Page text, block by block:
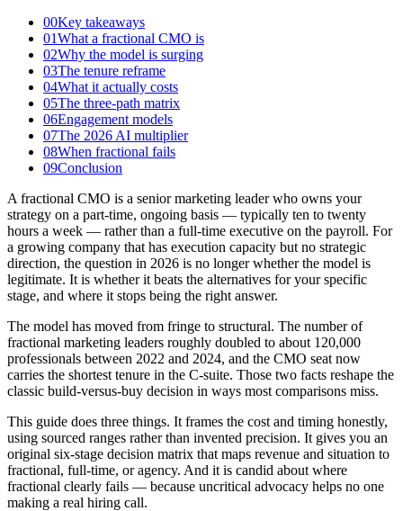
00Key takeaways
01What a fractional CMO is
02Why the model is surging
03The tenure reframe
04What it actually costs
05The three-path matrix
06Engagement models
07The 2026 AI multiplier
08When fractional fails
09Conclusion
A fractional CMO is a senior marketing leader who owns your
strategy on a part-time, ongoing basis — typically ten to twenty
hours a week — rather than a full-time executive on the payroll. For
a growing company that has execution capacity but no strategic
direction, the question in 2026 is no longer whether the model is
legitimate. It is whether it beats the alternatives for your specific
stage, and where it stops being the right answer.
The model has moved from fringe to structural. The number of
fractional marketing leaders roughly doubled to about 120,000
professionals between 2022 and 2024, and the CMO seat now
carries the shortest tenure in the C-suite. Those two facts reshape the
classic build-versus-buy decision in ways most comparisons miss.
This guide does three things. It frames the cost and timing honestly,
using sourced ranges rather than invented precision. It gives you an
original six-stage decision matrix that maps revenue and situation to
fractional, full-time, or agency. And it is candid about where
fractional clearly fails — because uncritical advocacy helps no one
making a real hiring call.